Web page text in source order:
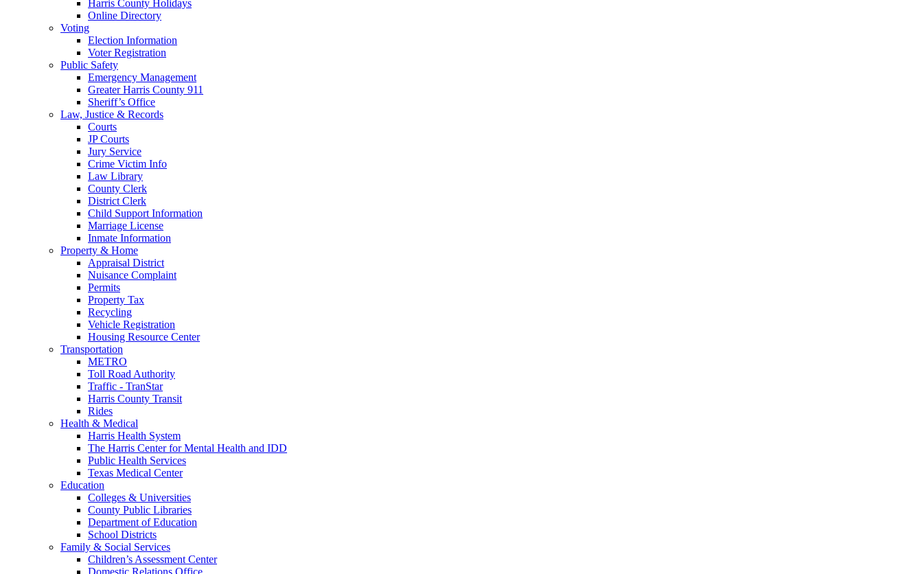
Harris County Holidays
Online Directory
Voting
Election Information
Voter Registration
Public Safety
Emergency Management
Greater Harris County 911
Sheriff’s Office
Law, Justice & Records
Courts
JP Courts
Jury Service
Crime Victim Info
Law Library
County Clerk
District Clerk
Child Support Information
Marriage License
Inmate Information
Property & Home
Appraisal District
Nuisance Complaint
Permits
Property Tax
Recycling
Vehicle Registration
Housing Resource Center
Transportation
METRO
Toll Road Authority
Traffic - TranStar
Harris County Transit
Rides
Health & Medical
Harris Health System
The Harris Center for Mental Health and IDD
Public Health Services
Texas Medical Center
Education
Colleges & Universities
County Public Libraries
Department of Education
School Districts
Family & Social Services
Children’s Assessment Center
Domestic Relations Office